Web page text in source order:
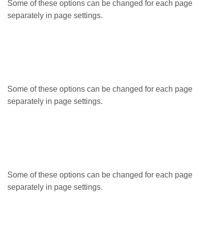
Some of these options can be changed for each page
separately in page settings.
Some of these options can be changed for each page
separately in page settings.
Some of these options can be changed for each page
separately in page settings.